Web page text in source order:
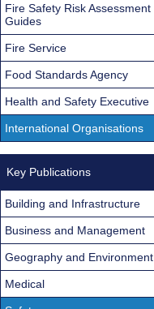
Fire Safety Risk Assessment
Guides
Fire Service
Food Standards Agency
Health and Safety Executive
International Organisations
Key Publications
Building and Infrastructure
Business and Management
Geography and Environment
Medical